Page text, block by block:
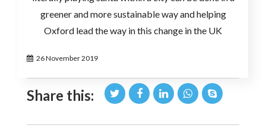
greener and more sustainable way and helping
Oxford lead the way in this change in the UK
26 November 2019
Share this: